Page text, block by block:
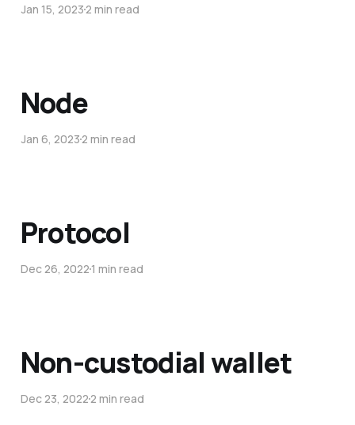
Jan 15, 20232 min read
Node
Jan 6, 20232 min read
Protocol
Dec 26, 20221 min read
Non-custodial wallet
Dec 23, 20222 min read